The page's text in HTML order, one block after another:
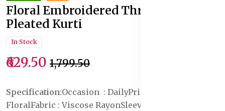
Floral Embroidered Thread Work
Pleated Kurti
In Stock
₹629.50 ₹1,799.50
Specification:Occasion : DailyPrint or Pattern Type :
FloralFabric : Viscose RayonSleeve Length : Three-